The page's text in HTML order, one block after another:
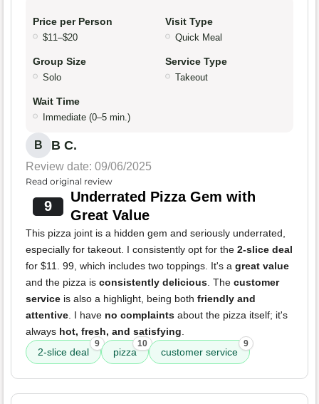
Price per Person
$11–$20
Visit Type
Quick Meal
Group Size
Solo
Service Type
Takeout
Wait Time
Immediate (0–5 min.)
B B C.
Review date: 09/06/2025
Read original review
9
Underrated Pizza Gem with
Great Value
This pizza joint is a hidden gem and seriously underrated,
especially for takeout. I consistently opt for the 2-slice deal
for $11. 99, which includes two toppings. It's a great value
and the pizza is consistently delicious. The customer
service is also a highlight, being both friendly and
attentive. I have no complaints about the pizza itself; it's
always hot, fresh, and satisfying.
2-slice deal
9
pizza
10
customer service
9